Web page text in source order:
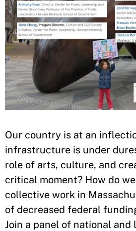
Our country is at an
infrastructure is under
role of arts, culture, and
critical moment? How do
collective work in
of decreased federal
Join a panel of national and